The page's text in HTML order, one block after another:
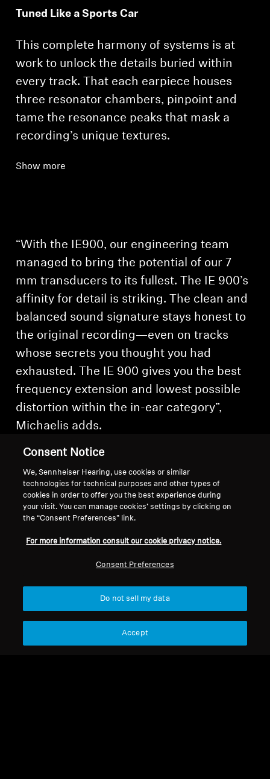
Tuned Like a Sports Car
This complete harmony of systems is at
work to unlock the details buried within
every track. That each earpiece houses
three resonator chambers, pinpoint and
tame the resonance peaks that mask a
recording’s unique textures.
Show more
“With the IE900, our engineering team
managed to bring the potential of our 7
mm transducers to its fullest. The IE 900’s
affinity for detail is striking. The clean and
balanced sound signature stays honest to
the original recording—even on tracks
whose secrets you thought you had
exhausted. The IE 900 gives you the best
frequency extension and lowest possible
distortion within the in-ear category”,
Michaelis adds.
Back to Top
General Terms and Conditions of
Online Sales to Consumers
About Us
Sennheiser Consumer
Consent Notice
We, Sennheiser Hearing, use cookies or similar
technologies for technical purposes and other types of
cookies in order to offer you the best experience during
your visit. You can manage cookies’ settings by clicking on
the “Consent Preferences” link.
For more information consult our cookie privacy notice.
Consent Preferences
Do not sell my data
Accept